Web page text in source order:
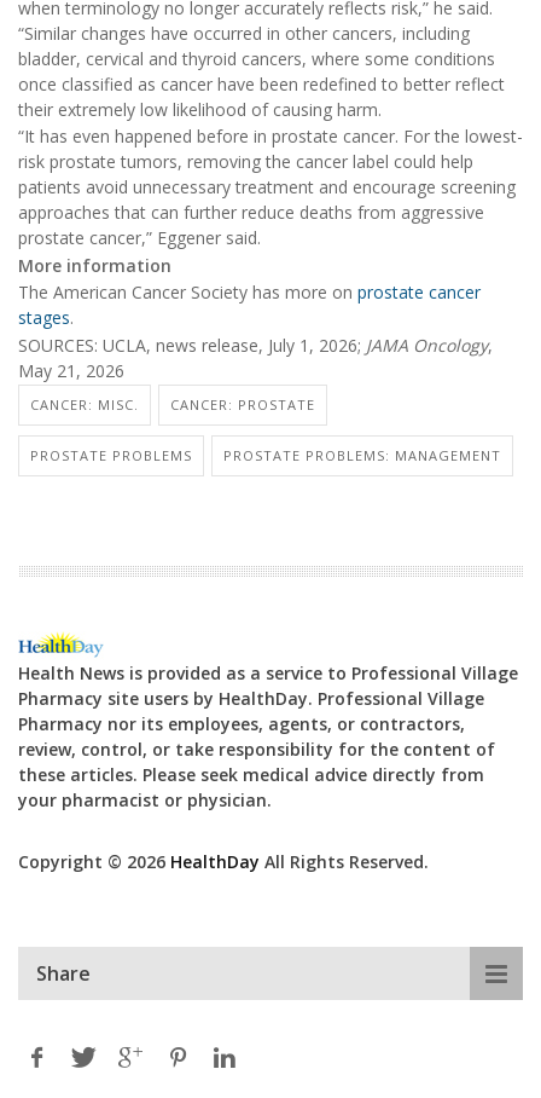
when terminology no longer accurately reflects risk,” he said.
“Similar changes have occurred in other cancers, including
bladder, cervical and thyroid cancers, where some conditions
once classified as cancer have been redefined to better reflect
their extremely low likelihood of causing harm.
“It has even happened before in prostate cancer. For the lowest-
risk prostate tumors, removing the cancer label could help
patients avoid unnecessary treatment and encourage screening
approaches that can further reduce deaths from aggressive
prostate cancer,” Eggener said.
More information
The American Cancer Society has more on prostate cancer
stages.
SOURCES: UCLA, news release, July 1, 2026; JAMA Oncology,
May 21, 2026
CANCER: MISC. CANCER: PROSTATE
PROSTATE PROBLEMS PROSTATE PROBLEMS: MANAGEMENT
Health News is provided as a service to Professional Village
Pharmacy site users by HealthDay. Professional Village
Pharmacy nor its employees, agents, or contractors,
review, control, or take responsibility for the content of
these articles. Please seek medical advice directly from
your pharmacist or physician.
Copyright © 2026 HealthDay All Rights Reserved.
Share